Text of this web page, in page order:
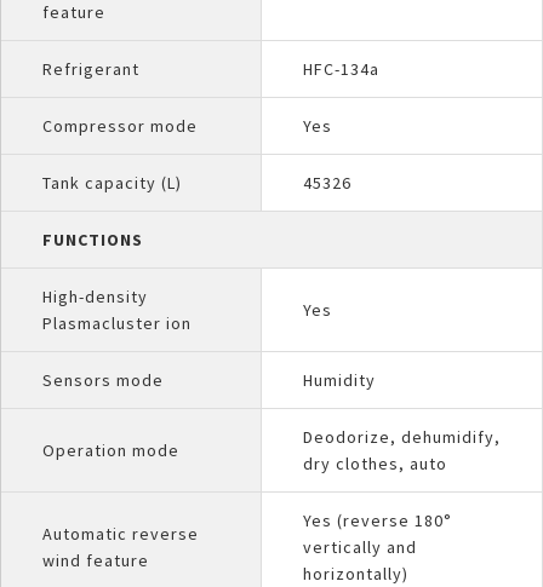
feature
Refrigerant HFC-134a
Compressor mode Yes
Tank capacity (L) 45326
FUNCTIONS
High-density
Plasmacluster ion
Yes
Sensors mode Humidity
Operation mode
Deodorize, dehumidify,
dry clothes, auto
Automatic reverse
wind feature
Yes (reverse 180°
vertically and
horizontally)